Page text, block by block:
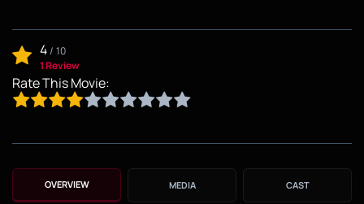
4/ 10
1 Review
Rate This Movie:
OVERVIEW MEDIA CAST